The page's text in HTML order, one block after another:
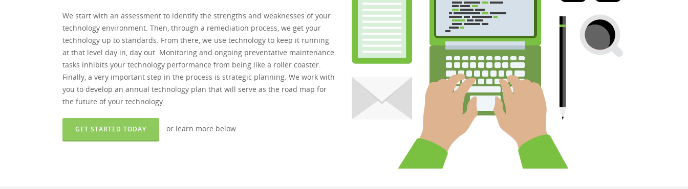
We start with an assessment to identify the strengths and weaknesses of your
technology environment. Then, through a remediation process, we get your
technology up to standards. From there, we use technology to keep it running
at that level day in, day out. Monitoring and ongoing preventative maintenance
tasks inhibits your technology performance from being like a roller coaster.
Finally, a very important step in the process is strategic planning. We work with
you to develop an annual technology plan that will serve as the road map for
the future of your technology.
GET STARTED TODAY or learn more below